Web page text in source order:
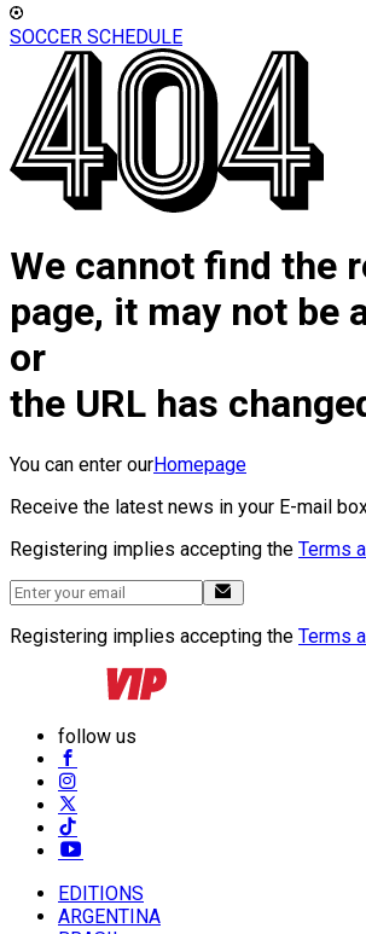
SOCCER SCHEDULE
We cannot find the
page, it may not be
or
the URL has
You can enter ourHomepage
Receive the latest news in your E-mail
Registering implies accepting the Terms
Registering implies accepting the Terms
follow us
EDITIONS
ARGENTINA